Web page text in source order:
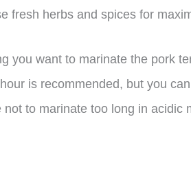
fresh herbs and spices for
you want to marinate the pork
is recommended, but you
not to marinate too long in acidic